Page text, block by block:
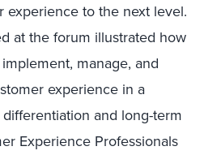
experience to the next level.
at the forum illustrated how
manage, and
experience in a
and long-term
Experience Professionals